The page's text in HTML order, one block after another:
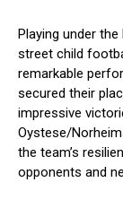
Playing under the
street child
remarkable
secured their
impressive
Oystese/
the team’s
opponents and